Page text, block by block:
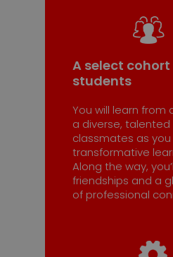
A select
students
You will learn from
a diverse,
classmates as
transformative
Along the way,
friendships and a
of professional